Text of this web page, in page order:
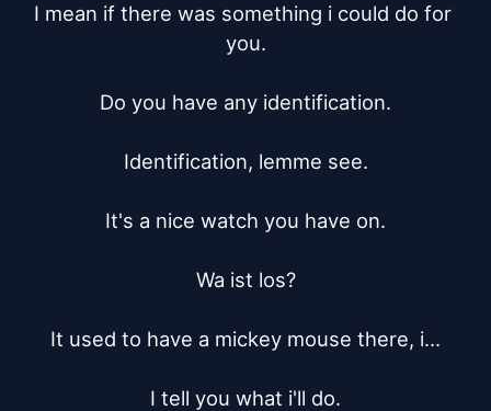
I mean if there was something i could do for
you.
Do you have any identification.
Identification, lemme see.
It's a nice watch you have on.
Wa ist los?
It used to have a mickey mouse there, i...
I tell you what i'll do.